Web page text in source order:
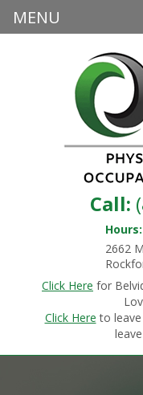
Call:
Hours:
2662
Click Here for
Click Here to
MENU